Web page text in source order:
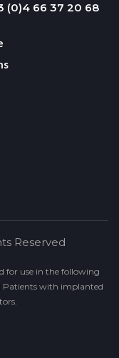
(0)4 66 37 20 68
Reserved
for use in the following
Patients with implanted